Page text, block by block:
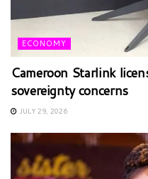
ECONOMY
Cameroon Starlink
sovereignty concerns
JULY 29, 2026